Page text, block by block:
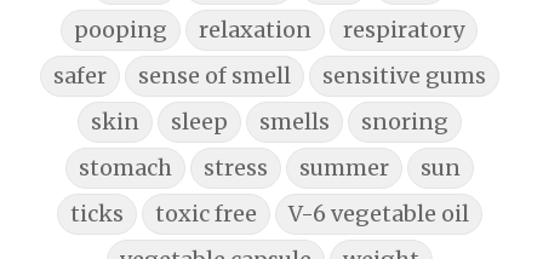
pooping
relaxation
respiratory
safer
sense of smell
sensitive gums
skin
sleep smells
snoring
stomach
stress summer
sun
ticks
toxic free
V-6 vegetable oil